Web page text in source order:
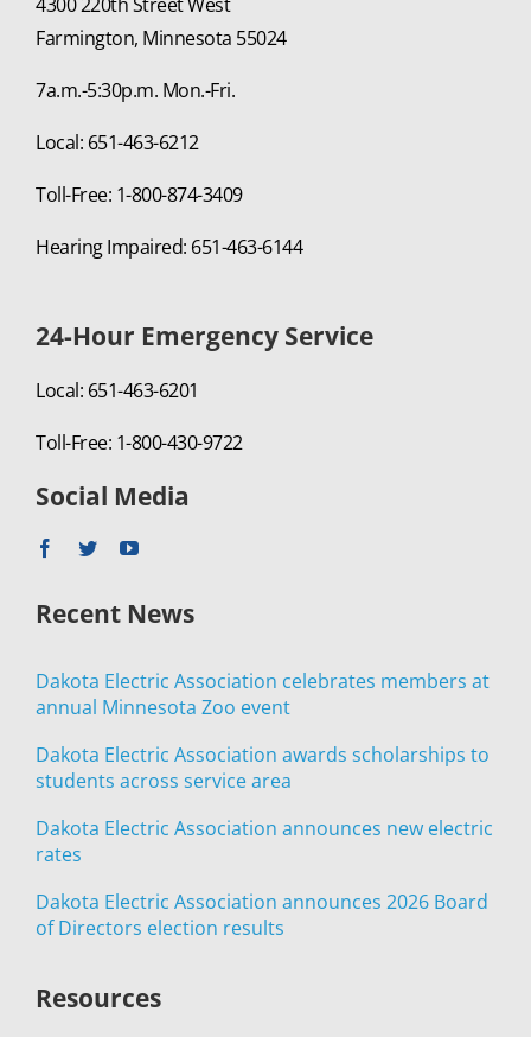
Farmington, Minnesota 55024
7a.m.-5:30p.m. Mon.-Fri.
Local: 651-463-6212
Toll-Free: 1-800-874-3409
Hearing Impaired: 651-463-6144
24-Hour Emergency Service
Local: 651-463-6201
Toll-Free: 1-800-430-9722
Social Media
Recent News
Dakota Electric Association celebrates members at
annual Minnesota Zoo event
Dakota Electric Association awards scholarships to
students across service area
Dakota Electric Association announces new electric
rates
Dakota Electric Association announces 2026 Board
of Directors election results
Resources